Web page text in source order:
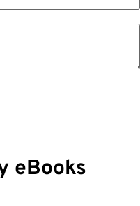
eBooks